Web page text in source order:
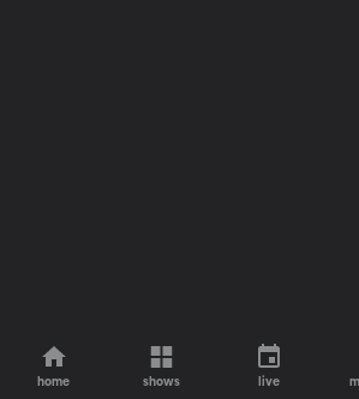
home shows live